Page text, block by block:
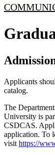
Applicants
catalog.
The
University is
CSDCAS.
application. To
visit https://